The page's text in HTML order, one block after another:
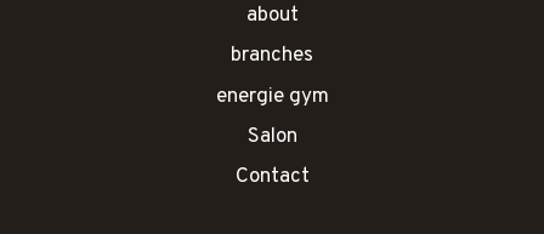
about
branches
energie gym
Salon
Contact